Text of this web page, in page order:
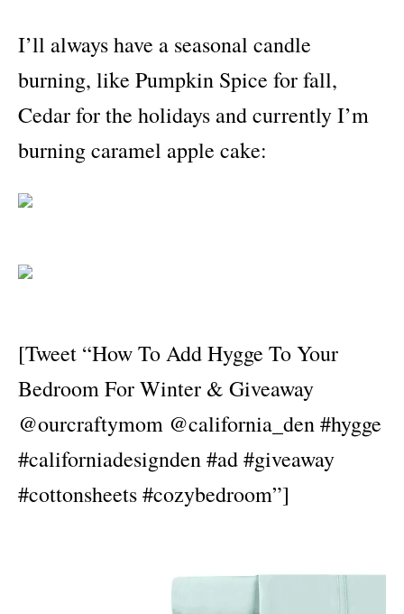
I’ll always have a seasonal candle
burning, like Pumpkin Spice for fall,
Cedar for the holidays and currently I’m
burning caramel apple cake:
[Tweet “How To Add Hygge To Your
Bedroom For Winter & Giveaway
@ourcraftymom @california_den #hygge
#californiadesignden #ad #giveaway
#cottonsheets #cozybedroom”]